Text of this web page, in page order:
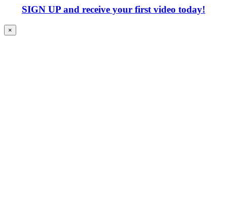
SIGN UP and receive your first video today!
×